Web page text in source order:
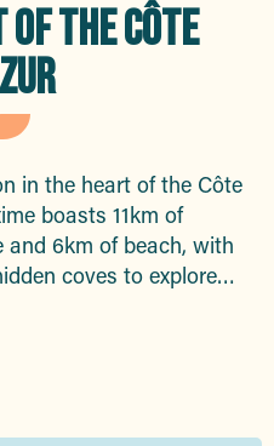
THE CÔTE
in the heart of the Côte
boasts 11km of
and 6km of beach, with
coves to explore…